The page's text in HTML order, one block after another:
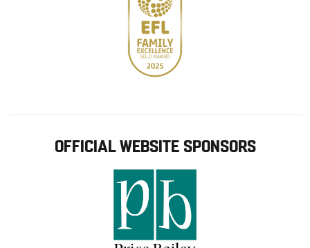
OFFICIAL WEBSITE SPONSORS